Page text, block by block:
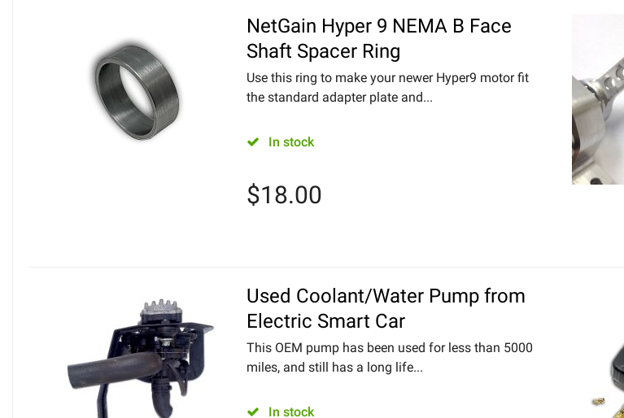
NetGain Hyper 9 NEMA B Face
Shaft Spacer Ring
Use this ring to make your newer Hyper9 motor fit
the standard adapter plate and...
In stock
$18.00
Used Coolant/Water Pump from
Electric Smart Car
This OEM pump has been used for less than 5000
miles, and still has a long life...
In stock